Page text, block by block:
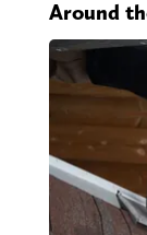
Around